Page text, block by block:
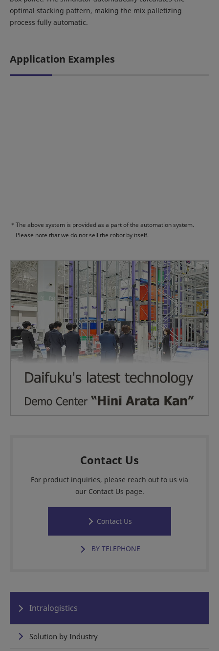
optimal stacking pattern, making the mix palletizing
process fully automatic.
Application Examples
＊ The above system is provided as a part of the automation system.
Please note that we do not sell the robot by itself.
Contact Us
For product inquiries, please reach out to us via
our Contact Us page.
Contact Us
BY TELEPHONE
Intralogistics
Solution by Industry